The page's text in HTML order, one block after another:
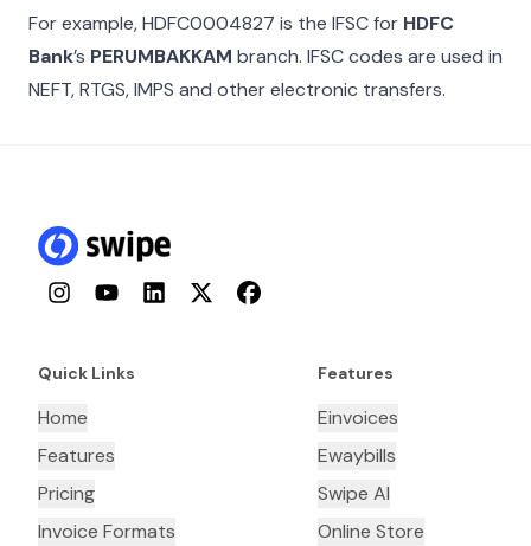
For example,HDFC0004827 is the IFSC for HDFC
Bank’s PERUMBAKKAM branch. IFSC codes are used in
NEFT, RTGS, IMPS and other electronic transfers.
InstagramYouTubeLinkedInTwitterFacebook
Quick Links
Home
Features
Pricing
Invoice Formats
Features
Einvoices
Ewaybills
Swipe AI
Online Store